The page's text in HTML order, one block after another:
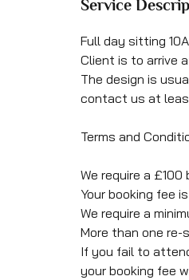
Service
Full day sitting
Client is to arrive
The design is
contact us at
Terms and
We require a
Your booking fee is
We require a
More than one re-
If you fail to
your booking fee